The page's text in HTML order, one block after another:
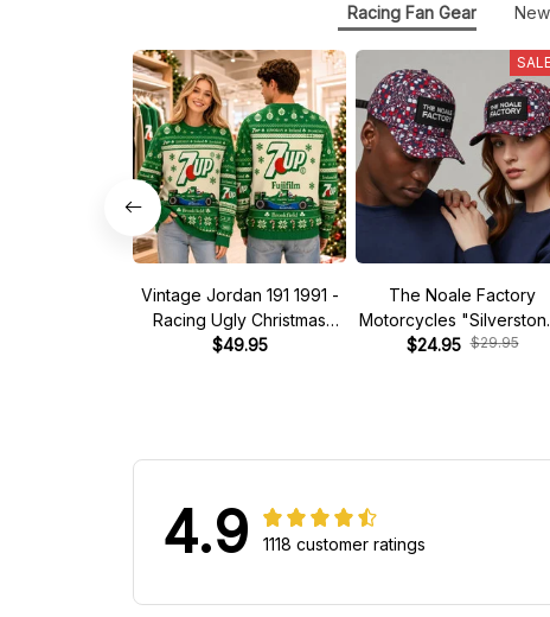
Racing Fan Gear
Vintage Jordan 191 1991 -
Racing Ugly Christmas
Sweater
$49.95
The Noale Factory
Motorcycles
Race Special Racing Hat
$24.95 $29.95
4.9 1118 customer ratings